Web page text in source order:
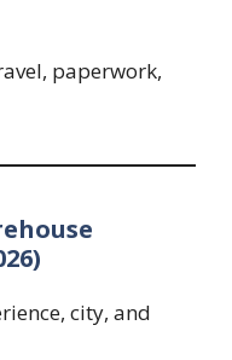
paperwork,
city, and